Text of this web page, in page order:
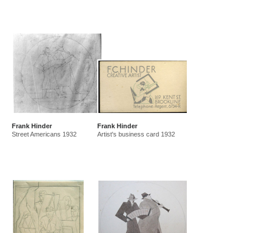
Frank Hinder
Street Americans 1932
Frank Hinder
Artist's business card 1932